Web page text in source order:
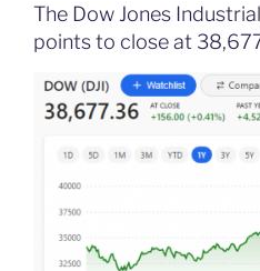
The Dow Jones
points to close at